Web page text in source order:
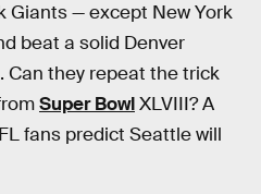
Giants — except New York
beat a solid Denver
Can they repeat the trick
Super BowlXLVIII? A
fans predict Seattle will